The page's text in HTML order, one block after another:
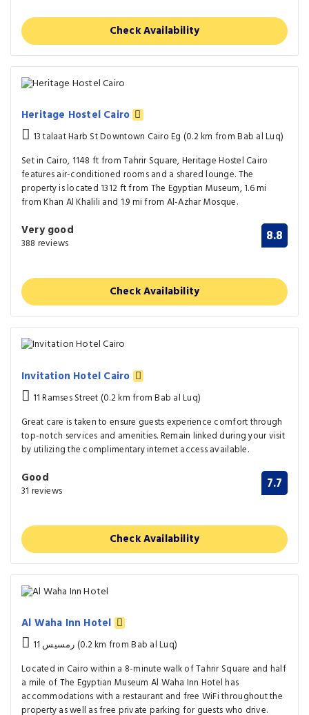
Check Availability
Heritage Hostel Cairo
13 talaat Harb St Downtown Cairo Eg (0.2 km from Bab al Luq)
Set in Cairo, 1148 ft from Tahrir Square, Heritage Hostel Cairo
features air-conditioned rooms and a shared lounge. The
property is located 1312 ft from The Egyptian Museum, 1.6 mi
from Khan Al Khalili and 1.9 mi from Al-Azhar Mosque.
Very good
388 reviews 8.8
Check Availability
Invitation Hotel Cairo
11 Ramses Street (0.2 km from Bab al Luq)
Great care is taken to ensure guests experience comfort through
top-notch services and amenities. Remain linked during your visit
by utilizing the complimentary internet access available.
Good
31 reviews 7.7
Check Availability
Al Waha Inn Hotel
11 رمسيس (0.2 km from Bab al Luq)
Located in Cairo within a 8-minute walk of Tahrir Square and half
a mile of The Egyptian Museum Al Waha Inn Hotel has
accommodations with a restaurant and free WiFi throughout the
property as well as free private parking for guests who drive.